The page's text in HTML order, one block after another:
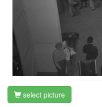
select picture